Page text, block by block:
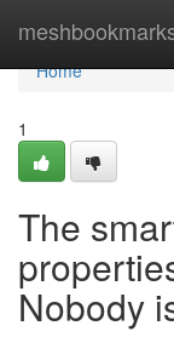
Home
Home
1
The
Nobody